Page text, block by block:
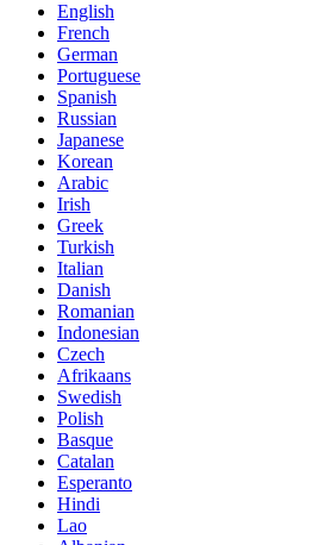
English
French
German
Portuguese
Spanish
Russian
Japanese
Korean
Arabic
Irish
Greek
Turkish
Italian
Danish
Romanian
Indonesian
Czech
Afrikaans
Swedish
Polish
Basque
Catalan
Esperanto
Hindi
Lao